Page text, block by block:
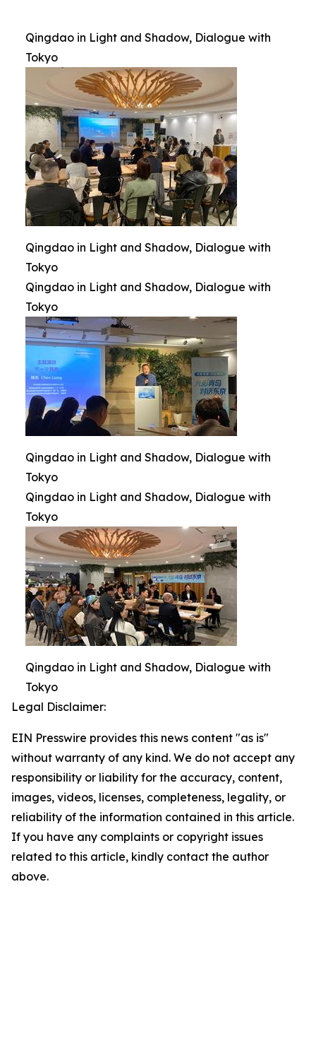
Qingdao in Light and Shadow, Dialogue with
Tokyo
Qingdao in Light and Shadow, Dialogue with
Tokyo
Qingdao in Light and Shadow, Dialogue with
Tokyo
Qingdao in Light and Shadow, Dialogue with
Tokyo
Qingdao in Light and Shadow, Dialogue with
Tokyo
Qingdao in Light and Shadow, Dialogue with
Tokyo
Legal Disclaimer:
EIN Presswire provides this news content "as is"
without warranty of any kind. We do not accept any
responsibility or liability for the accuracy, content,
images, videos, licenses, completeness, legality, or
reliability of the information contained in this article.
If you have any complaints or copyright issues
related to this article, kindly contact the author
above.